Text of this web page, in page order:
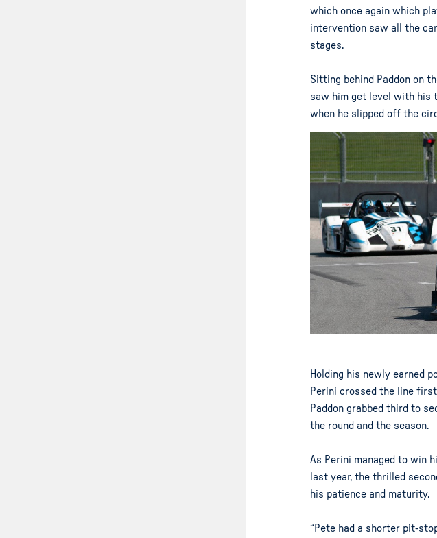
which once again which
intervention saw all the
stages.
Sitting behind Paddon on
saw him get level with his
when he slipped off the
Holding his newly earned
Perini crossed the line
Paddon grabbed third to
the round and the season.
As Perini managed to win
last year, the thrilled
his patience and maturity.
“Pete had a shorter pit-